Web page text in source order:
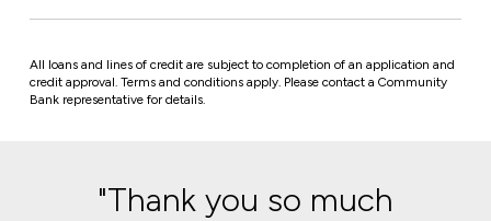
All loans and lines of credit are subject to completion of an application and
credit approval. Terms and conditions apply. Please contact a Community
Bank representative for details.
"Thank you so much